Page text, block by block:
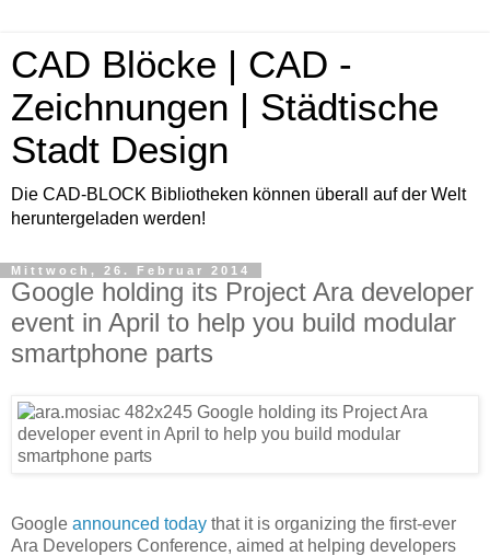
CAD Blöcke | CAD -
Zeichnungen | Städtische
Stadt Design
Die CAD-BLOCK Bibliotheken können überall auf der Welt
heruntergeladen werden!
Mittwoch, 26. Februar 2014
Google holding its Project Ara developer
event in April to help you build modular
smartphone parts
Google announced today that it is organizing the first-ever
Ara Developers Conference, aimed at helping developers